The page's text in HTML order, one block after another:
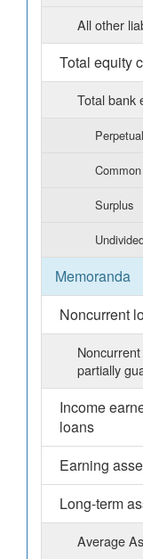
All other
Total equity
Total bank
Surplus
Memoranda
Noncurrent
partially
Income
loans
Earning
Long-term
Average